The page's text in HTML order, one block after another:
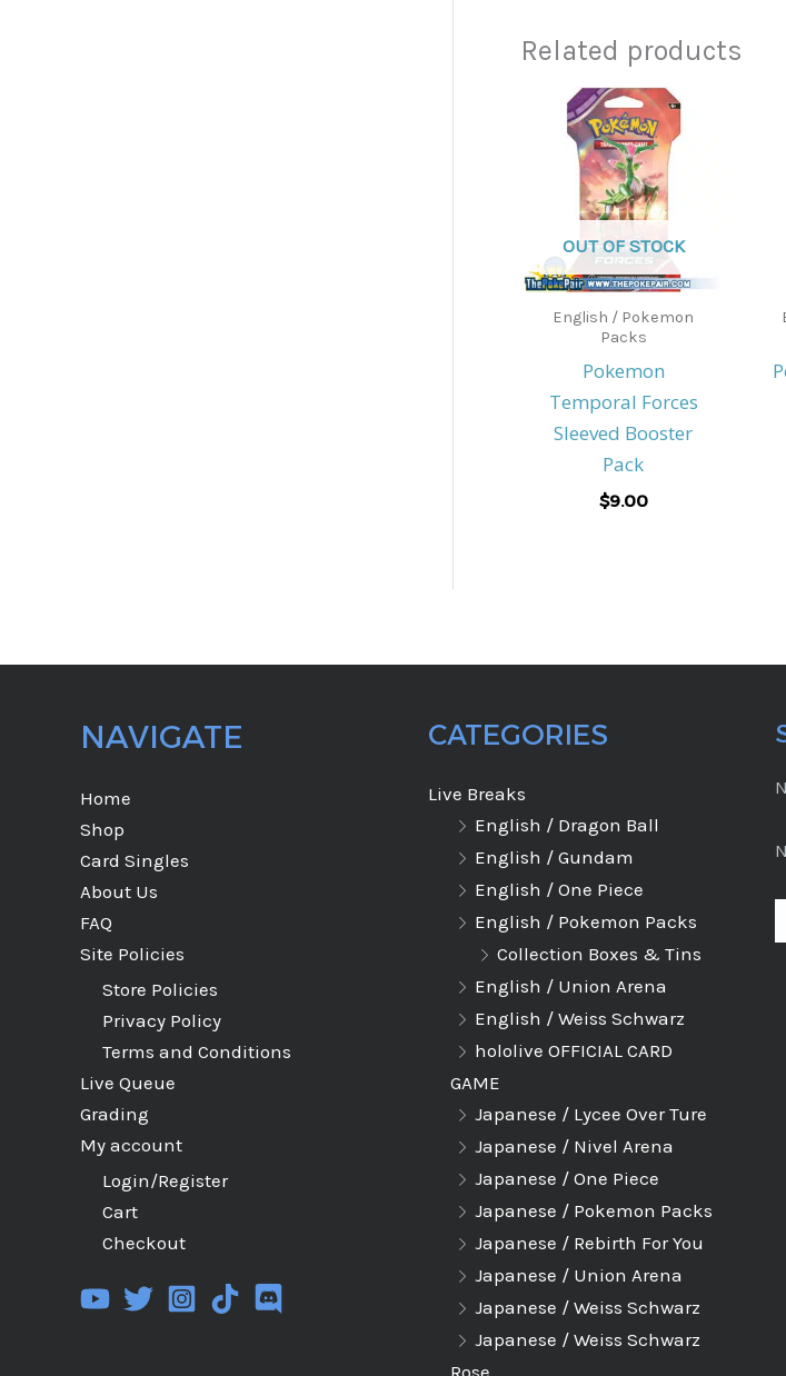
Related products
OUT OF STOCK
English / Pokemon
Packs
Pokemon
Temporal Forces
Sleeved Booster
Pack
$9.00
NAVIGATE
Home
Shop
Card Singles
About Us
FAQ
Site Policies
Store Policies
Privacy Policy
Terms and Conditions
Live Queue
Grading
My account
Login/Register
Cart
Checkout
CATEGORIES
Live Breaks
English / Dragon Ball
English / Gundam
English / One Piece
English / Pokemon Packs
Collection Boxes & Tins
English / Union Arena
English / Weiss Schwarz
hololive OFFICIAL CARD
GAME
Japanese / Lycee Over Ture
Japanese / Nivel Arena
Japanese / One Piece
Japanese / Pokemon Packs
Japanese / Rebirth For You
Japanese / Union Arena
Japanese / Weiss Schwarz
Japanese / Weiss Schwarz
Rose